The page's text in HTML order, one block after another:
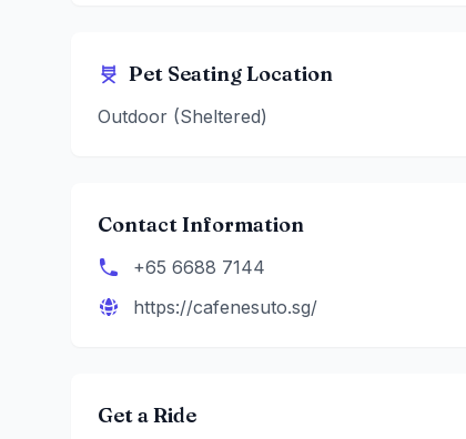
Pet Seating Location
Outdoor (Sheltered)
Contact Information
+65 6688 7144
https://cafenesuto.sg/
Get a Ride